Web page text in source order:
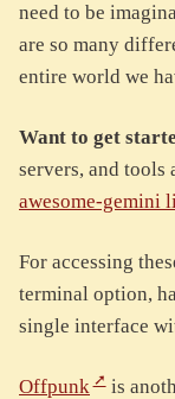
need to be
are so many
entire world we
Want to get
servers, and tools
awesome-gemini
For accessing
terminal option,
single interface
Offpunk
is